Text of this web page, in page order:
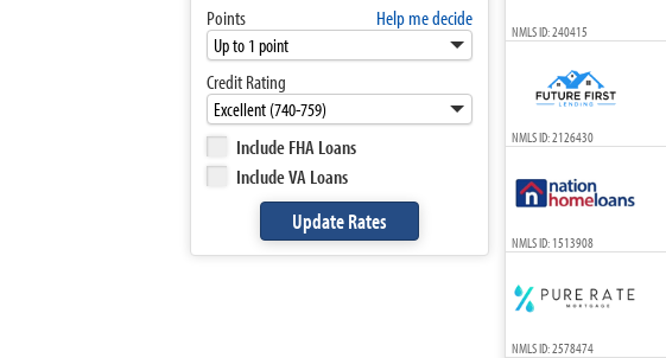
ARM I/O
3-Year ARM I/O
5-Year ARM I/O
Points Help me decide
Credit Rating
Include FHA Loans
Include VA Loans
NMLS ID: 240415
NMLS ID: 2126430
NMLS ID: 1513908
NMLS ID: 2578474